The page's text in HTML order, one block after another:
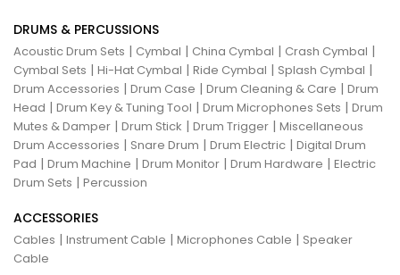
DRUMS & PERCUSSIONS
Acoustic Drum Sets | Cymbal | China Cymbal | Crash Cymbal |
Cymbal Sets | Hi-Hat Cymbal | Ride Cymbal | Splash Cymbal |
Drum Accessories | Drum Case | Drum Cleaning & Care | Drum
Head | Drum Key & Tuning Tool | Drum Microphones Sets | Drum
Mutes & Damper | Drum Stick | Drum Trigger | Miscellaneous
Drum Accessories | Snare Drum | Drum Electric | Digital Drum
Pad | Drum Machine | Drum Monitor | Drum Hardware | Electric
Drum Sets | Percussion
ACCESSORIES
Cables | Instrument Cable | Microphones Cable | Speaker
Cable